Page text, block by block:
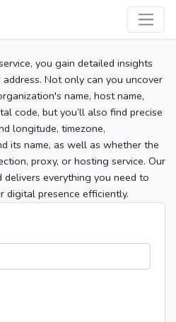
you gain detailed insights
Not only can you uncover
name, host name,
code, but you’ll also find precise
longitude, timezone,
its name, as well as whether the
proxy, or hosting service. Our
everything you need to
digital presence efficiently.